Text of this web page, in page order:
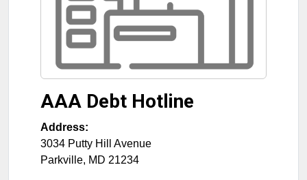
AAA Debt Hotline
Address:
3034 Putty Hill Avenue
Parkville, MD 21234